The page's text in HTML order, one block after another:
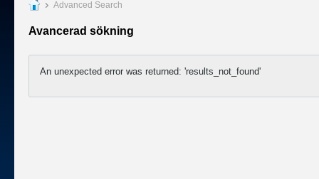
Advanced Search
Avancerad sökning
An unexpected error was returned: 'results_not_found'